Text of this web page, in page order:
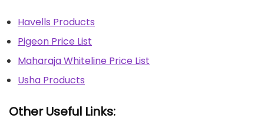
Havells Products
Pigeon Price List
Maharaja Whiteline Price List
Usha Products
Other Useful Links: